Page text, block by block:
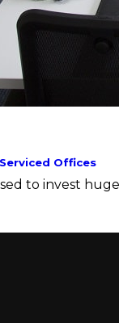
Offices
to invest